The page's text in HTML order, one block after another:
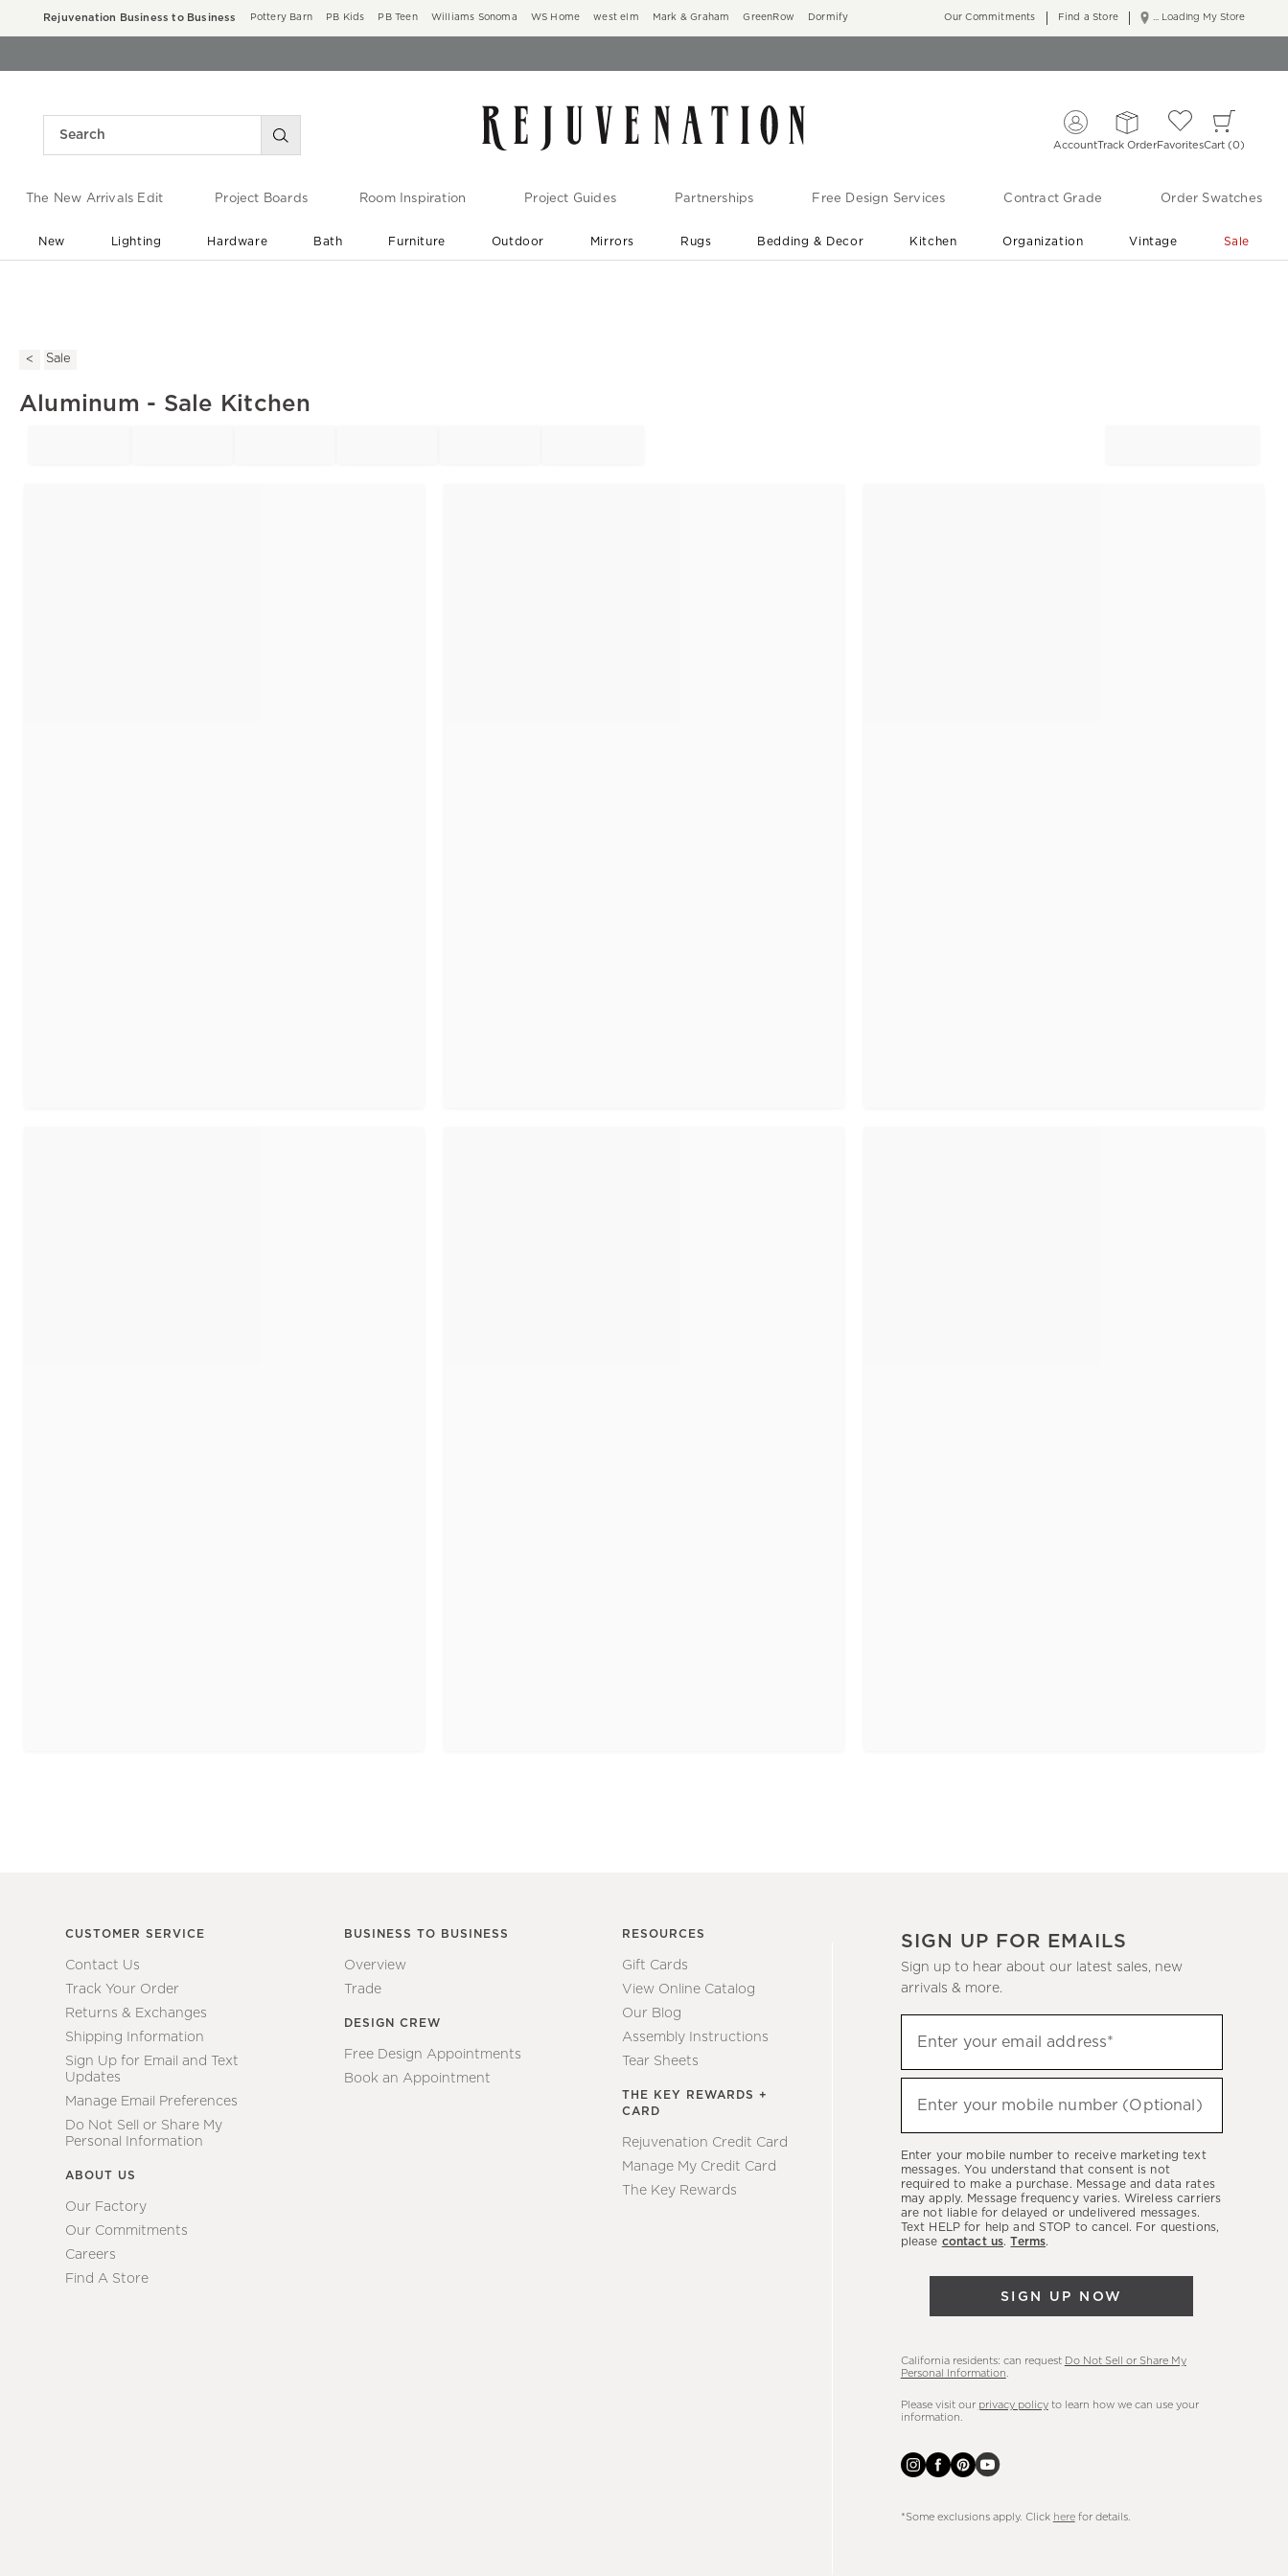
Rejuvenation Business to Business Pottery Barn PB Kids PB Teen Williams Sonoma WS Home west elm Mark & Graham GreenRow Dormify ... Loading My Store
Our Commitments Find a Store
AccountTrack OrderFavoritesCart 0
The New Arrivals Edit Project Boards Room Inspiration Project Guides Partnerships Free Design Services Contract Grade Order Swatches
New Lighting Hardware Bath Furniture Outdoor Mirrors Rugs Bedding & Decor Kitchen Organization Vintage Sale
Sale
Aluminum - Sale Kitchen
CUSTOMER SERVICE
Contact Us
Track Your Order
Returns & Exchanges
Shipping Information
Sign Up for Email and Text
Updates
Manage Email Preferences
Do Not Sell or Share My
Personal Information
ABOUT US
Our Factory
Our Commitments
Careers
Find A Store
BUSINESS TO BUSINESS
Overview
Trade
DESIGN CREW
Free Design Appointments
Book an Appointment
RESOURCES
Gift Cards
View Online Catalog
Our Blog
Assembly Instructions
Tear Sheets
THE KEY REWARDS +
CARD
Rejuvenation Credit Card
Manage My Credit Card
The Key Rewards
SIGN UP FOR EMAILS
Sign up to hear about our latest sales, new
arrivals & more.
up
to
hear
latest
sales,
new
arrivals
Enter your email address*
Enter your mobile number (Optional)
Enter your mobile number to receive marketing text
messages. You understand that consent is not
required to make a purchase. Message and data rates
may apply. Message frequency varies. Wireless carriers
are not liable for delayed or undelivered messages.
Text HELP for help and STOP to cancel. For questions,
please contact us.Terms.
SIGN UP NOW
California residents: can request Do Not Sell or Share My
Personal Information
Please visit our privacy policyto learn how we can use your
information.
*Some exclusions apply. Click herefor details.